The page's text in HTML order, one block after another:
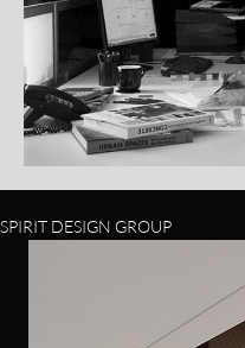
SPIRIT DESIGN GROUP